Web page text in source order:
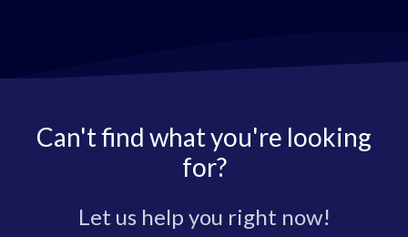
Can't find what you're looking
for?
Let us help you right now!